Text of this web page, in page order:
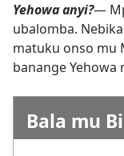
Yehowa anyi?—
ubalomba.
matuku onso mu
banange Yehowa
Bala mu